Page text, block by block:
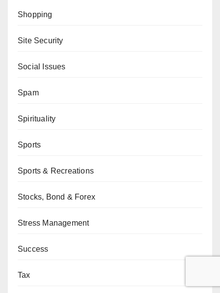
Shopping
Site Security
Social Issues
Spam
Spirituality
Sports
Sports & Recreations
Stocks, Bond & Forex
Stress Management
Success
Tax